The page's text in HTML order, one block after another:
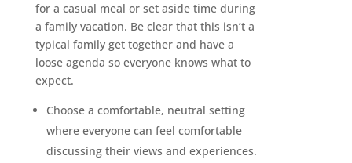
for a casual meal or set aside time during
a family vacation. Be clear that this isn’t a
typical family get together and have a
loose agenda so everyone knows what to
expect.
Choose a comfortable, neutral setting
where everyone can feel comfortable
discussing their views and experiences.